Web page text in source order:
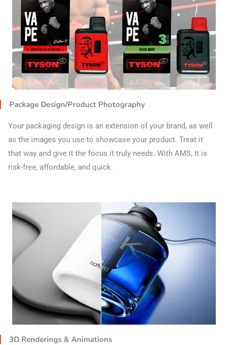
Package Design/Product Photography
Your packaging design is an extension of your brand, as well
as the images you use to showcase your product. Treat it
that way and give it the focus it truly needs. With AMS, It is
risk-free, affordable, and quick.
3D Renderings & Animations